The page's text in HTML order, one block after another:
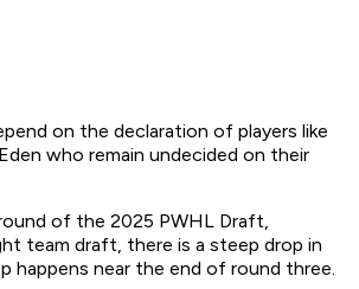
on the declaration of players like
who remain undecided on their
of the 2025 PWHL Draft,
team draft, there is a steep drop in
happens near the end of round three.